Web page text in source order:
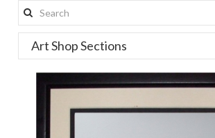
Search
this
site:
Art Shop Sections